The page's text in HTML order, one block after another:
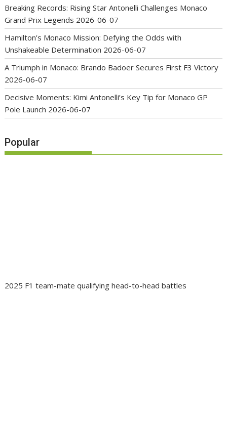
Breaking Records: Rising Star Antonelli Challenges Monaco
Grand Prix Legends 2026-06-07
Hamilton’s Monaco Mission: Defying the Odds with
Unshakeable Determination 2026-06-07
A Triumph in Monaco: Brando Badoer Secures First F3 Victory
2026-06-07
Decisive Moments: Kimi Antonelli’s Key Tip for Monaco GP
Pole Launch 2026-06-07
Popular
2025 F1 team-mate qualifying head-to-head battles